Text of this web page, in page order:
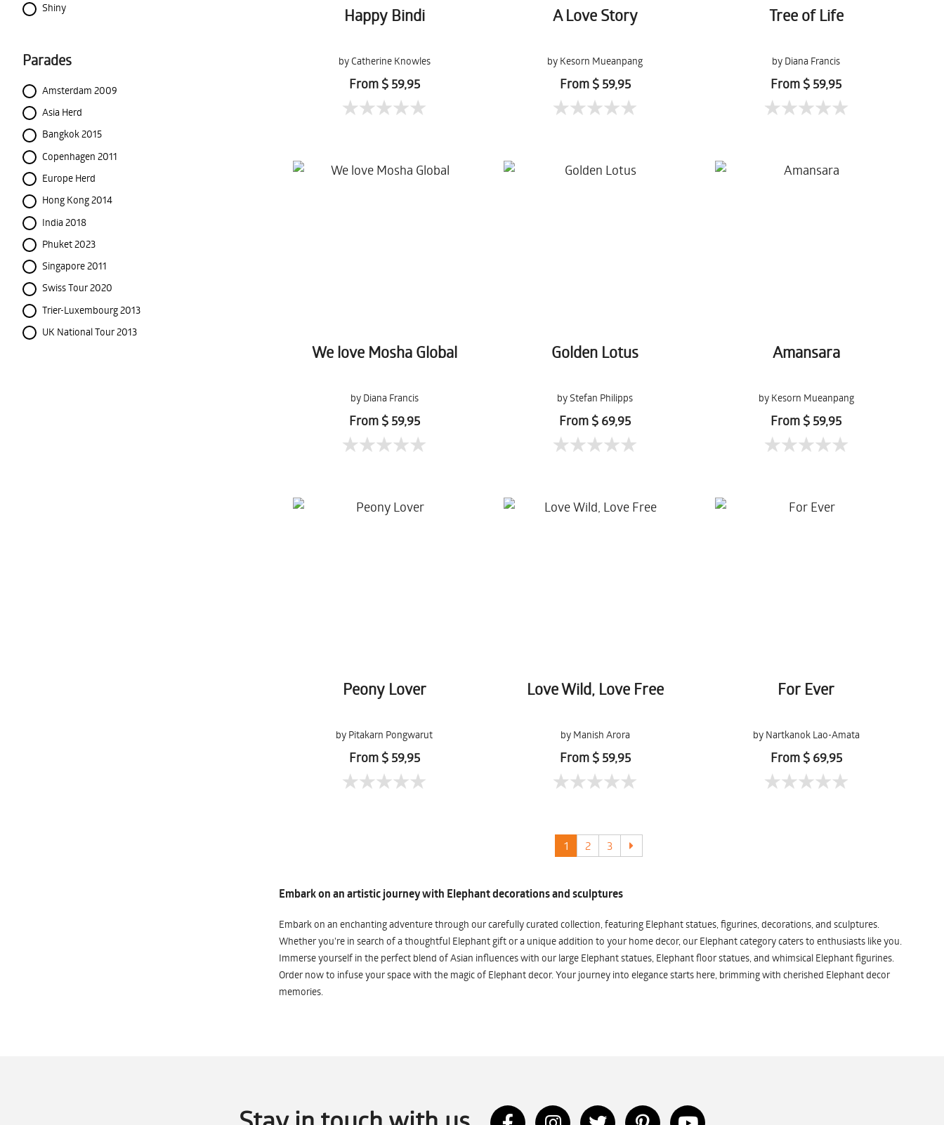
Shiny
Parades
Amsterdam 2009
Asia Herd
Bangkok 2015
Copenhagen 2011
Europe Herd
Hong Kong 2014
India 2018
Phuket 2023
Singapore 2011
Swiss Tour 2020
Trier-Luxembourg 2013
UK National Tour 2013
Happy Bindi
by Catherine Knowles
From $ 59,95
A Love Story
by Kesorn Mueanpang
From $ 59,95
Tree of Life
by Diana Francis
From $ 59,95
We love Mosha Global
by Diana Francis
From $ 59,95
Golden Lotus
by Stefan Philipps
From $ 69,95
Amansara
by Kesorn Mueanpang
From $ 59,95
Peony Lover
by Pitakarn Pongwarut
From $ 59,95
Love Wild, Love Free
by Manish Arora
From $ 59,95
For Ever
by Nartkanok Lao-Amata
From $ 69,95
1 2 3
Embark on an artistic journey with Elephant decorations and sculptures
Embark on an enchanting adventure through our carefully curated collection, featuring Elephant statues, figurines, decorations, and sculptures.
Whether you're in search of a thoughtful Elephant gift or a unique addition to your home decor, our Elephant category caters to enthusiasts like you.
Immerse yourself in the perfect blend of Asian influences with our large Elephant statues, Elephant floor statues, and whimsical Elephant figurines.
Order now to infuse your space with the magic of Elephant decor. Your journey into elegance starts here, brimming with cherished Elephant decor
memories.